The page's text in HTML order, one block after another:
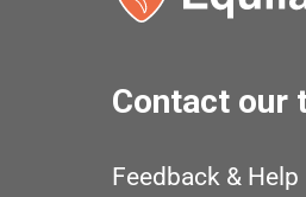
Contact our
Feedback & Help